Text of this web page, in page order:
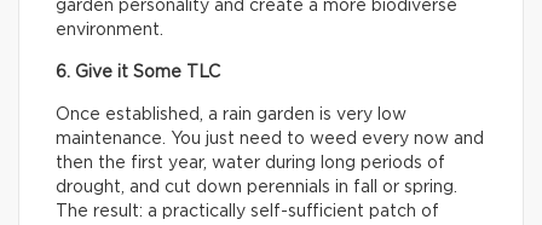
garden personality and create a more biodiverse
environment.
6. Give it Some TLC
Once established, a rain garden is very low
maintenance. You just need to weed every now and
then the first year, water during long periods of
drought, and cut down perennials in fall or spring.
The result: a practically self-sufficient patch of